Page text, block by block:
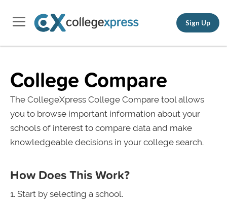
Sign Up
College Compare
The CollegeXpress College Compare tool allows
you to browse important information about your
schools of interest to compare data and make
knowledgeable decisions in your college search.
How Does This Work?
Start by selecting a school.